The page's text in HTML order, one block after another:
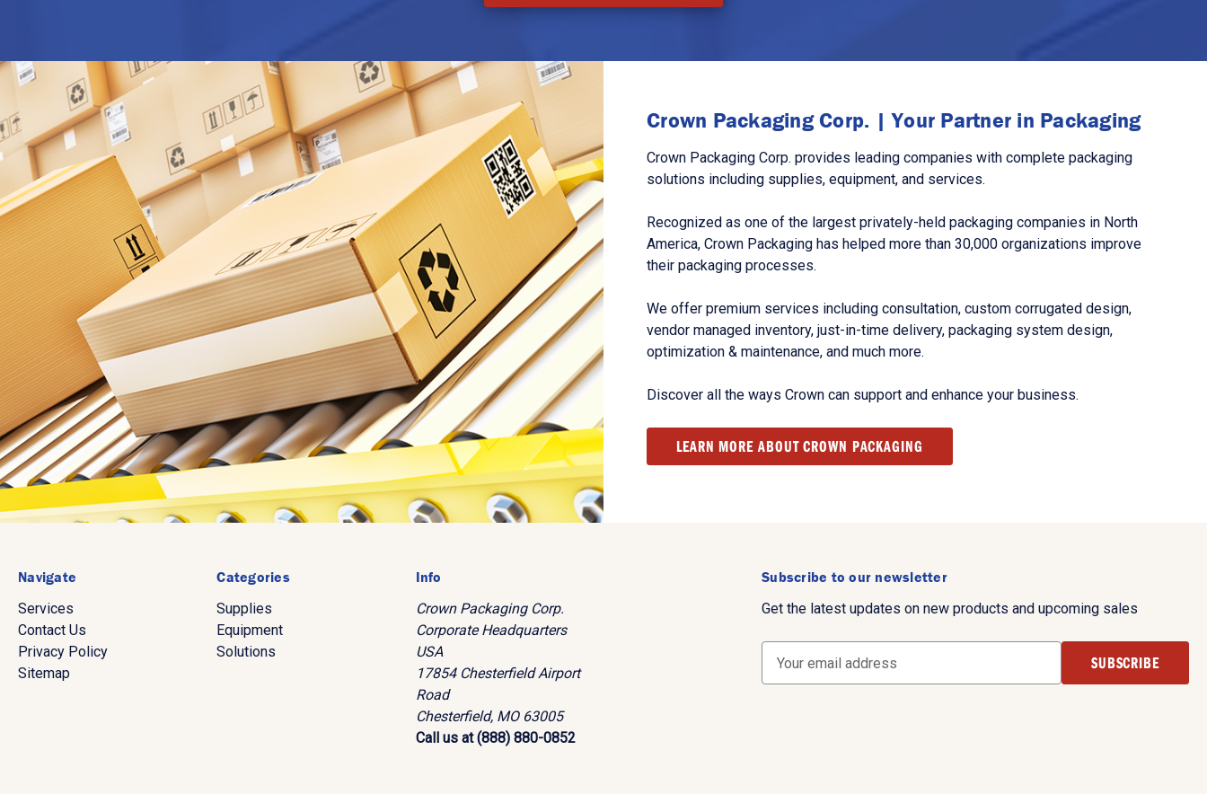
Crown Packaging Corp. | Your Partner in Packaging
Crown Packaging Corp. provides leading companies with complete packaging
solutions including supplies, equipment, and services.
Recognized as one of the largest privately-held packaging companies in North
America, Crown Packaging has helped more than 30,000 organizations improve
their packaging processes.
We offer premium services including consultation, custom corrugated design,
vendor managed inventory, just-in-time delivery, packaging system design,
optimization & maintenance, and much more.
Discover all the ways Crown can support and enhance your business.
LEARN MORE ABOUT CROWN PACKAGING
Navigate
Services
Contact Us
Privacy Policy
Sitemap
Categories
Supplies
Equipment
Solutions
Info
Crown Packaging Corp.
Corporate Headquarters
USA
17854 Chesterfield Airport
Road
Chesterfield, MO 63005
Call us at (888) 880-0852
Subscribe to our newsletter
Get the latest updates on new products and upcoming sales